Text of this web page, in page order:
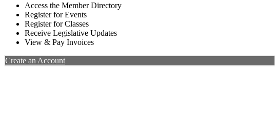
Access the Member Directory
Register for Events
Register for Classes
Receive Legislative Updates
View & Pay Invoices
Create an Account